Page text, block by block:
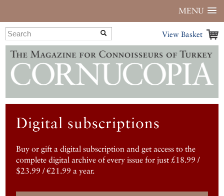
MENU
View Basket
Digital subscriptions
Buy or gift a digital subscription and get access to the
complete digital archive of every issue for just £18.99 /
$23.99 / €21.99 a year.